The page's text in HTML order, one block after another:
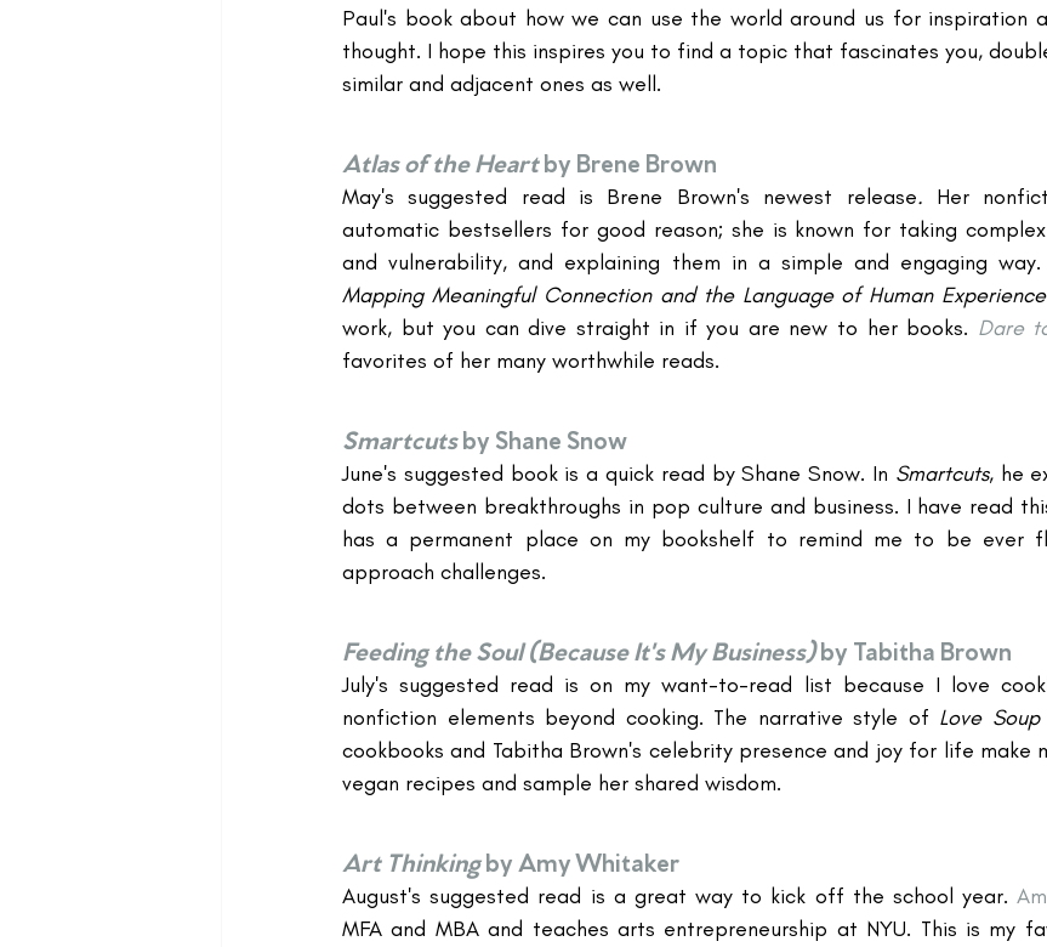
Paul's book about how we can use the world around us for inspiration
thought. I hope this inspires you to find a topic that fascinates you,
similar and adjacent ones as well.
Atlas of the Heartby Brene Brown
May's suggested read is Brene Brown's newest release. Her
automatic bestsellers for good reason; she is known for taking
and vulnerability, and explaining them in a simple and engaging way.
Mapping Meaningful Connection and the Language of Human Experience
work, but you can dive straight in if you are new to her books. Dare
favorites of her many worthwhile reads.
Smartcutsby Shane Snow
June's suggested book is a quick read by Shane Snow. In Smartcuts, he
dots between breakthroughs in pop culture and business. I have read
has a permanent place on my bookshelf to remind me to be ever
approach challenges.
Feeding the Soul (Because It's My Business)by Tabitha Brown
July's suggested read is on my want-to-read list because I love
nonfiction elements beyond cooking. The narrative style of Love
cookbooks and Tabitha Brown's celebrity presence and joy for life make
vegan recipes and sample her shared wisdom.
Art Thinkingby Amy Whitaker
August's suggested read is a great way to kick off the school year.
MFA and MBA and teaches arts entrepreneurship at NYU. This is my